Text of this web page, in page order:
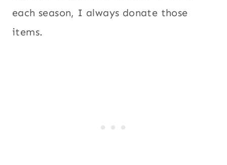
each season, I always donate those
items.